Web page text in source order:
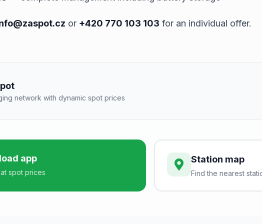
or +420 770 103 103 for an individual offer.
network with dynamic spot prices
app
spot prices
Station map
Find the nearest